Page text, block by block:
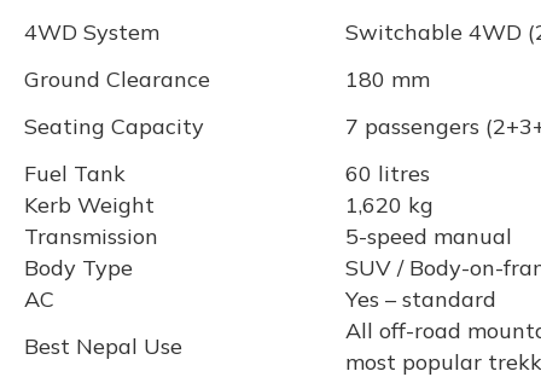
4WD System
Switchable 4WD
Ground Clearance
180 mm
Seating Capacity
7 passengers
Fuel Tank
60 litres
Kerb Weight
1,620 kg
Transmission
5-speed manual
Body Type
SUV / Body-on-
AC
Yes – standard
Best Nepal Use
All off-road
most popular